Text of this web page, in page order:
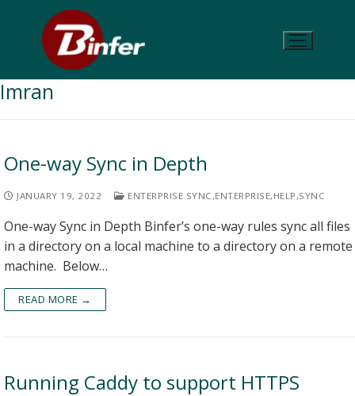
Imran
One-way Sync in Depth
JANUARY 19, 2022 ENTERPRISE SYNC,ENTERPRISE, HELP,SYNC
One-way Sync in Depth Binfer’s one-way rules sync all files
in a directory on a local machine to a directory on a remote
machine. Below…
READ MORE →
Running Caddy to support HTTPS